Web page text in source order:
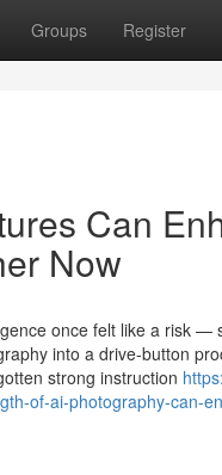
Groups Register
Can
Now
once felt like a risk —
into a drive-button
strong instruction
of-ai-photography-can-